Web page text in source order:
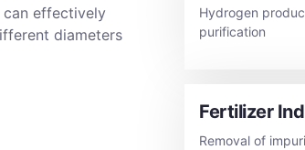
can effectively
diameters
Hydrogen
purification
Fertilizer
Removal of